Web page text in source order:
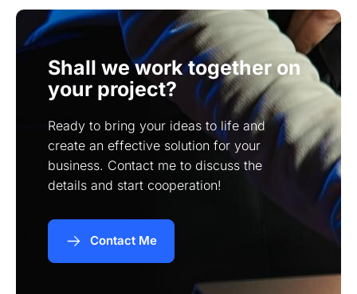
Shall we work together on
your project?
Ready to bring your ideas to life and
create an effective solution for your
business. Contact me to discuss the
details and start cooperation!
Contact Me